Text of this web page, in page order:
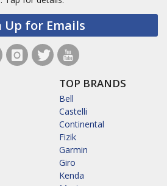
Up for Emails
TOP BRANDS
Bell
Castelli
Continental
Fizik
Garmin
Giro
Kenda